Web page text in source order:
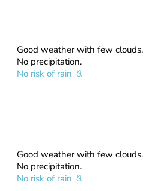
Good weather with few clouds.
No precipitation.
No risk of rain
Good weather with few clouds.
No precipitation.
No risk of rain